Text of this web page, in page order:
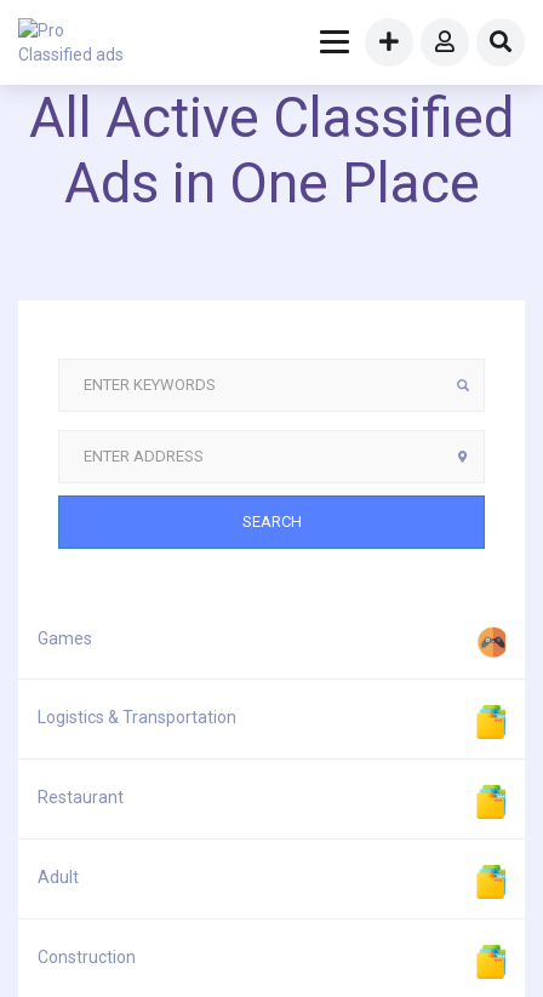
All Active Classified
Ads in One Place
SEARCH
Games
Logistics & Transportation
Restaurant
Adult
Construction